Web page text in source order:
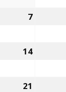
7
14
21